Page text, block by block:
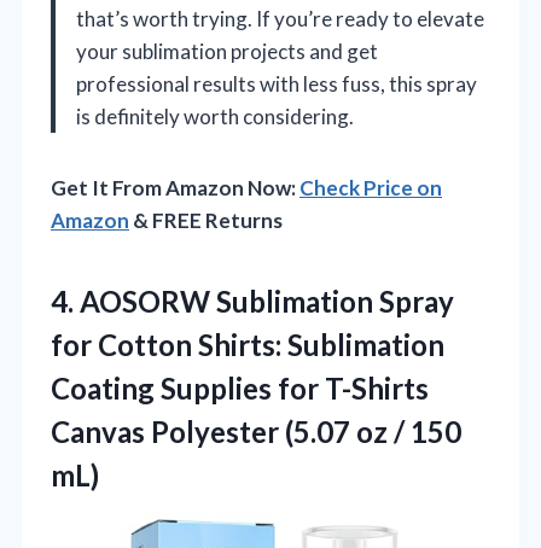
that’s worth trying. If you’re ready to elevate
your sublimation projects and get
professional results with less fuss, this spray
is definitely worth considering.
Get It From Amazon Now:Check Price on
Amazon & FREE Returns
4. AOSORW Sublimation Spray
for Cotton Shirts: Sublimation
Coating Supplies for T-Shirts
Canvas Polyester (5.07 oz / 150
mL)